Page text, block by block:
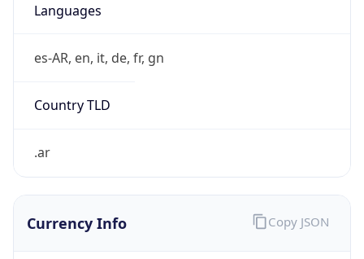
Languages
es-AR, en, it, de, fr, gn
Country TLD
.ar
Currency Info Copy JSON